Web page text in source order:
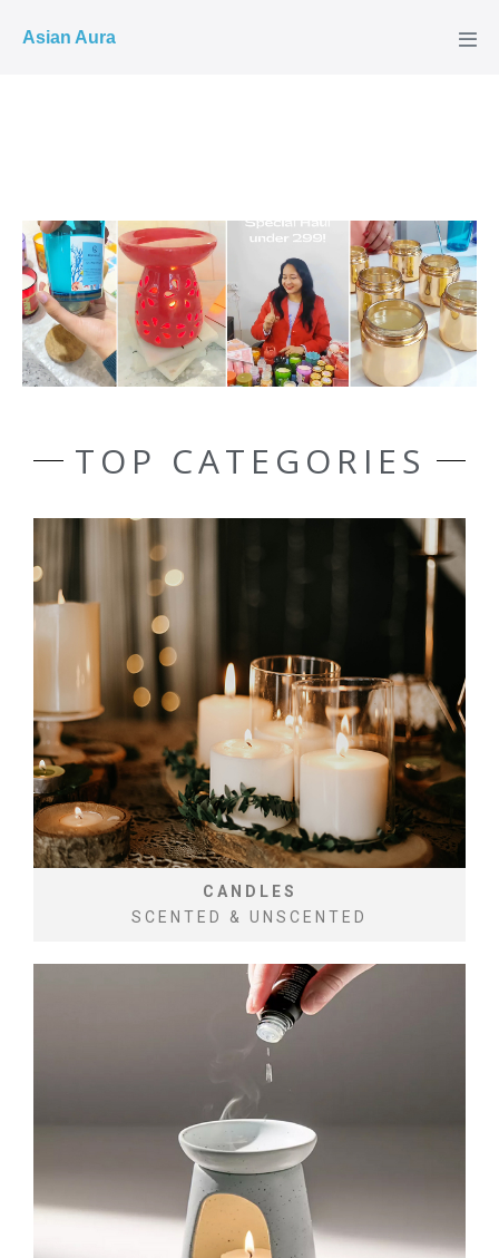
Asian Aura
TOP CATEGORIES
CANDLES
SCENTED & UNSCENTED